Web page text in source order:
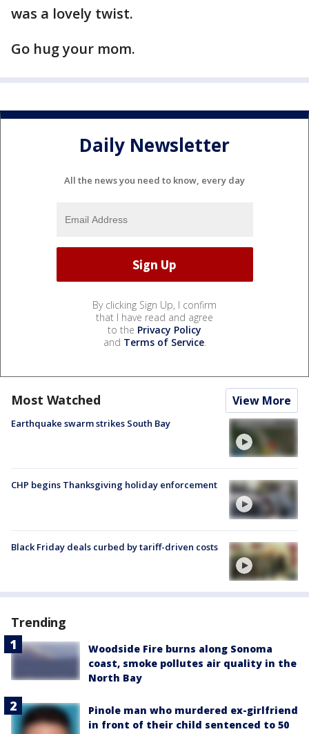
was a lovely twist.
Go hug your mom.
Daily Newsletter
All the news you need to know, every day
By clicking Sign Up, I confirm
that I have read and agree
to the Privacy Policy
and Terms of Service.
Most Watched View More
Earthquake swarm strikes South Bay
CHP begins Thanksgiving holiday enforcement
Black Friday deals curbed by tariff-driven costs
Trending
Woodside Fire burns along Sonoma
coast, smoke pollutes air quality in the
North Bay
Pinole man who murdered ex-girlfriend
in front of their child sentenced to 50